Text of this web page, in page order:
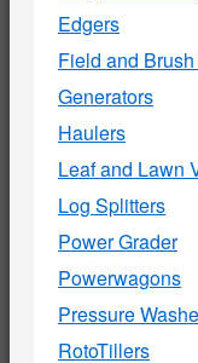
Edgers
Field and
Generators
Haulers
Leaf and Lawn
Log Splitters
Power Grader
Powerwagons
Pressure
RotoTillers